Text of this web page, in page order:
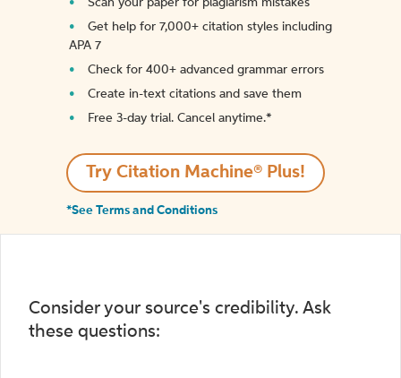
Scan your paper for plagiarism mistakes
Get help for 7,000+ citation styles including
APA 7
Check for 400+ advanced grammar errors
Create in-text citations and save them
Free 3-day trial. Cancel anytime.*️
Try Citation Machine® Plus!
*See Terms and Conditions
Consider your source's credibility. Ask
these questions: